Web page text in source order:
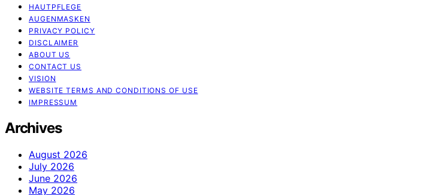
HAUTPFLEGE
AUGENMASKEN
PRIVACY POLICY
DISCLAIMER
ABOUT US
CONTACT US
VISION
WEBSITE TERMS AND CONDITIONS OF USE
IMPRESSUM
Archives
August 2026
July 2026
June 2026
May 2026